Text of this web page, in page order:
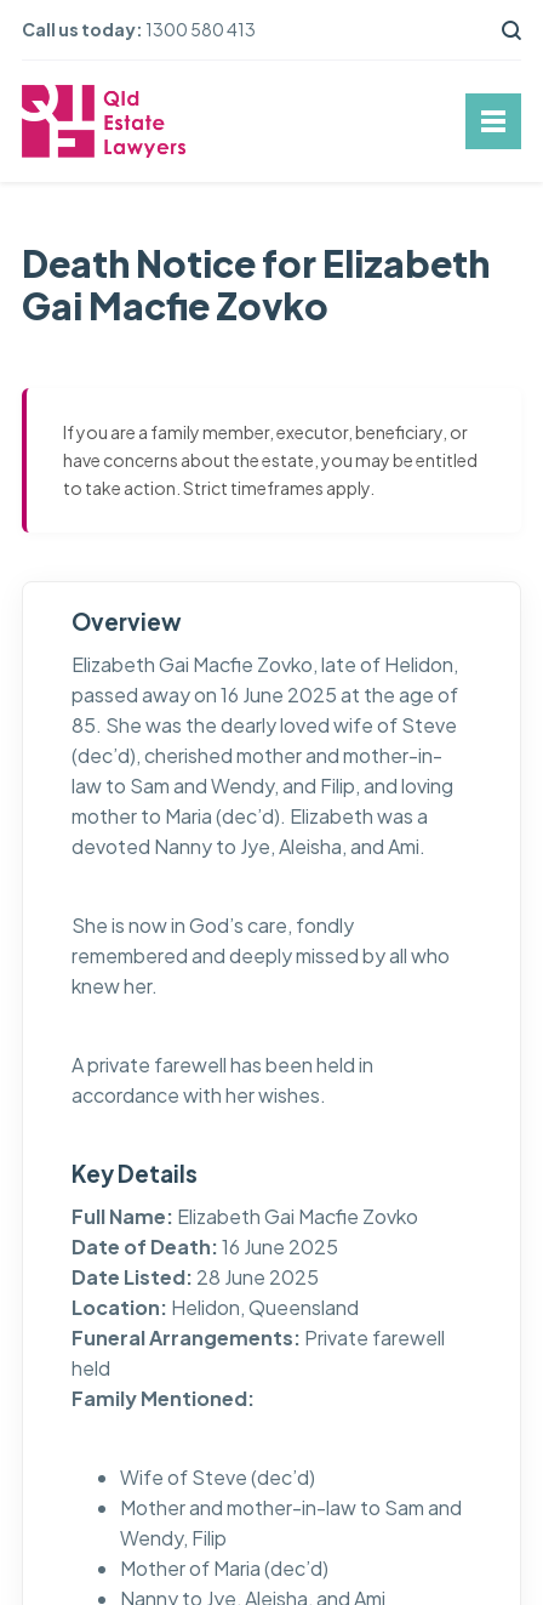
Call us today: 1300 580 413
Death Notice for Elizabeth
Gai Macfie Zovko
If you are a family member, executor, beneficiary, or
have concerns about the estate, you may be entitled
to take action. Strict timeframes apply.
Overview
Elizabeth Gai Macfie Zovko, late of Helidon,
passed away on 16 June 2025 at the age of
85. She was the dearly loved wife of Steve
(dec’d), cherished mother and mother-in-
law to Sam and Wendy, and Filip, and loving
mother to Maria (dec’d). Elizabeth was a
devoted Nanny to Jye, Aleisha, and Ami.
She is now in God’s care, fondly
remembered and deeply missed by all who
knew her.
A private farewell has been held in
accordance with her wishes.
Key Details
Full Name: Elizabeth Gai Macfie Zovko
Date of Death:16 June 2025
Date Listed: 28 June 2025
Location: Helidon, Queensland
Funeral Arrangements: Private farewell
held
Family Mentioned:
Wife of Steve (dec’d)
Mother and mother-in-law to Sam and
Wendy, Filip
Mother of Maria (dec’d)
Nanny to Jye, Aleisha, and Ami